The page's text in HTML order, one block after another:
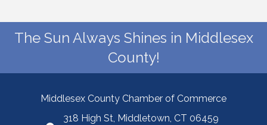
The Sun Always Shines in Middlesex
County!
Middlesex County Chamber of Commerce
318 High St, Middletown, CT 06459